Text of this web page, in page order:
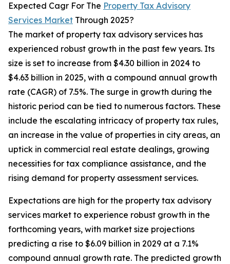
Expected Cagr For The Property Tax Advisory
Services Market Through 2025?
The market of property tax advisory services has
experienced robust growth in the past few years. Its
size is set to increase from $4.30 billion in 2024 to
$4.63 billion in 2025, with a compound annual growth
rate (CAGR) of 7.5%. The surge in growth during the
historic period can be tied to numerous factors. These
include the escalating intricacy of property tax rules,
an increase in the value of properties in city areas, an
uptick in commercial real estate dealings, growing
necessities for tax compliance assistance, and the
rising demand for property assessment services.
Expectations are high for the property tax advisory
services market to experience robust growth in the
forthcoming years, with market size projections
predicting a rise to $6.09 billion in 2029 at a 7.1%
compound annual growth rate. The predicted growth